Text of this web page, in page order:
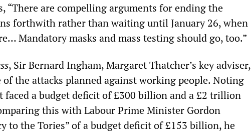
“There are compelling arguments for ending the
forthwith rather than waiting until January 26, when
Mandatory masks and mass testing should go, too.”
, Sir Bernard Ingham, Margaret Thatcher’s key adviser,
of the attacks planned against working people. Noting
faced a budget deficit of £300 billion and a £2 trillion
this with Labour Prime Minister Gordon
to the Tories” of a budget deficit of £153 billion, he